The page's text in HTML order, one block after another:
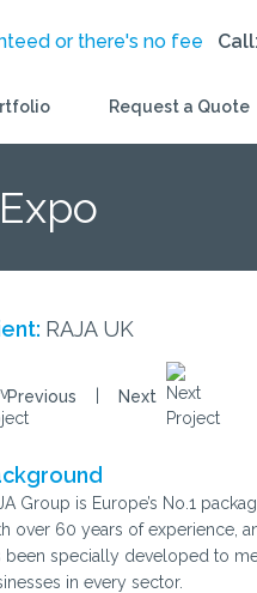
or there's no fee Call:
Request a Quote
RAJA UK
Previous |Next
Group is Europe’s No.1
over 60 years of experience,
been specially developed to
in every sector.